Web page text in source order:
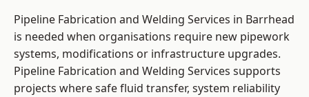
Pipeline Fabrication and Welding Services in Barrhead
is needed when organisations require new pipework
systems, modifications or infrastructure upgrades.
Pipeline Fabrication and Welding Services supports
projects where safe fluid transfer, system reliability